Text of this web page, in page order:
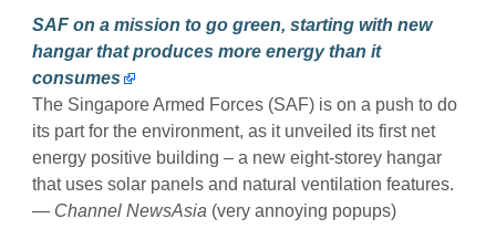
SAF on a mission to go green, starting with new
hangar that produces more energy than it
consumes
The Singapore Armed Forces (SAF) is on a push to do
its part for the environment, as it unveiled its first net
energy positive building – a new eight-storey hangar
that uses solar panels and natural ventilation features.
— Channel NewsAsia (very annoying popups)